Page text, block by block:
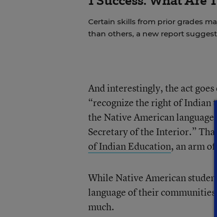
Certain skills from prior grades
than others, a new report
And interestingly, the act
“recognize the right of Indian
the Native American
Secretary of the Interior.”
of Indian Education, an arm
While Native American
language of their
much.